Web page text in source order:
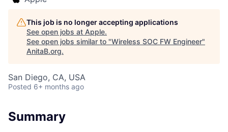
This job is no longer accepting applications
See open jobs at Apple.
See open jobs similar to "Wireless SOC FW Engineer"
AnitaB.org.
San Diego, CA, USA
Posted 6+ months ago
Summary